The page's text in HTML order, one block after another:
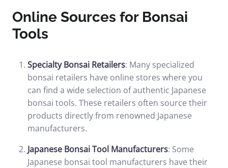
Online Sources for Bonsai
Tools
Specialty Bonsai Retailers: Many specialized
bonsai retailers have online stores where you
can find a wide selection of authentic Japanese
bonsai tools. These retailers often source their
products directly from renowned Japanese
manufacturers.
Japanese Bonsai Tool Manufacturers: Some
Japanese bonsai tool manufacturers have their